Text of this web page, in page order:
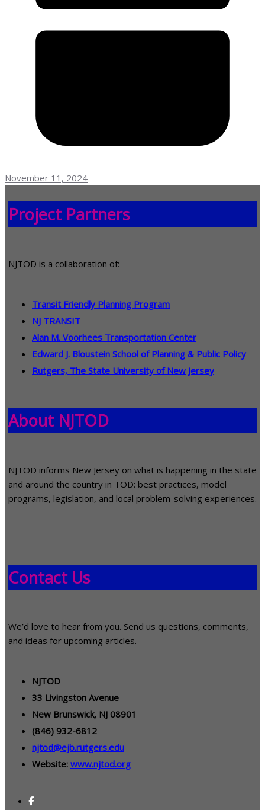
November 11, 2024
Project Partners
NJTOD is a collaboration of:
Transit Friendly Planning Program
NJ TRANSIT
Alan M. Voorhees Transportation Center
Edward J. Bloustein School of Planning & Public Policy
Rutgers, The State University of New Jersey
About NJTOD
NJTOD informs New Jersey on what is happening in the state
and around the country in TOD: best practices, model
programs, legislation, and local problem-solving experiences.
Contact Us
We’d love to hear from you. Send us questions, comments,
and ideas for upcoming articles.
NJTOD
33 Livingston Avenue
New Brunswick, NJ 08901
(846) 932-6812
njtod@ejb.rutgers.edu
Website: www.njtod.org